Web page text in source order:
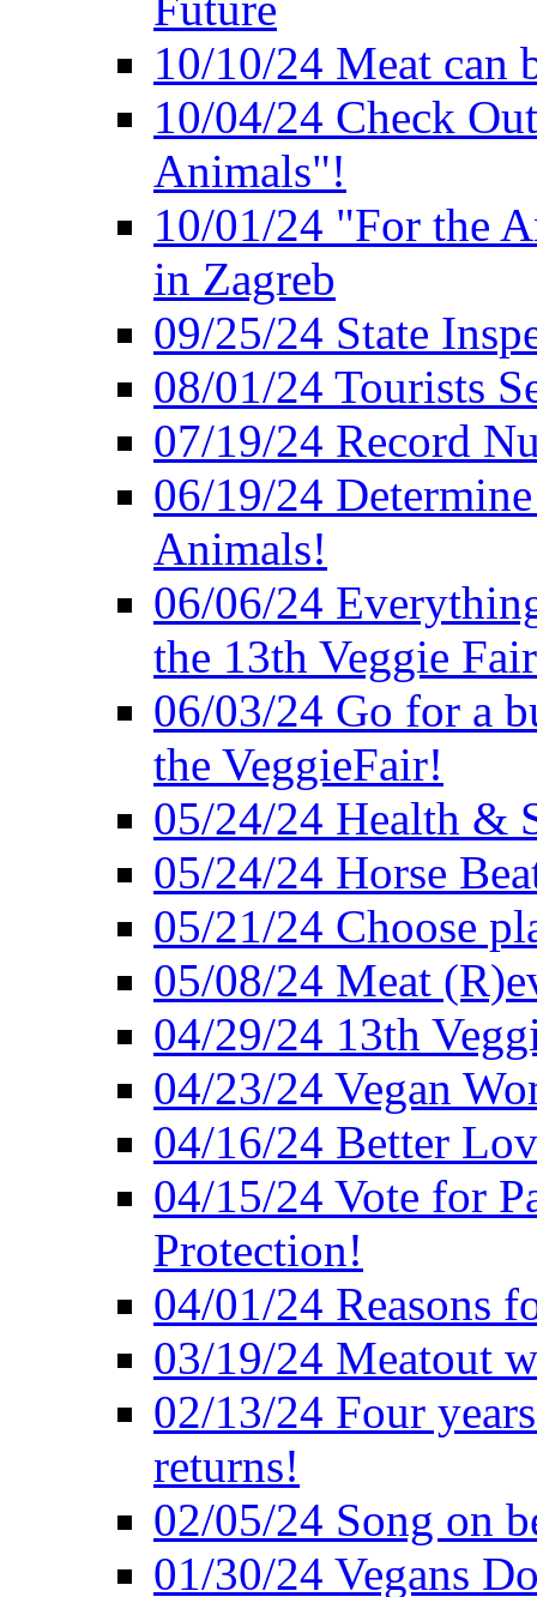
10/10/24 Meat can
10/04/24 Check
Animals"!
10/01/24 "For the
in Zagreb
09/25/24 State
08/01/24 Tourists
07/19/24 Record
06/19/24
Animals!
06/06/24
the 13th Veggie
06/03/24 Go for a
the VeggieFair!
05/24/24 Health &
05/24/24 Horse
05/21/24 Choose
05/08/24 Meat
04/29/24 13th
04/23/24 Vegan
04/16/24 Better
04/15/24 Vote for
Protection!
04/01/24 Reasons
03/19/24 Meatout
02/13/24 Four
returns!
02/05/24 Song on
01/30/24 Vegans